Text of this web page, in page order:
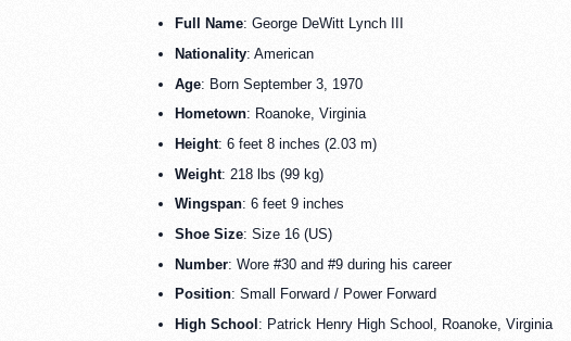
Full Name: George DeWitt Lynch III
Nationality: American
Age: Born September 3, 1970
Hometown: Roanoke, Virginia
Height: 6 feet 8 inches (2.03 m)
Weight: 218 lbs (99 kg)
Wingspan: 6 feet 9 inches
Shoe Size: Size 16 (US)
Number: Wore #30 and #9 during his career
Position: Small Forward / Power Forward
High School : Patrick Henry High School, Roanoke, Virginia